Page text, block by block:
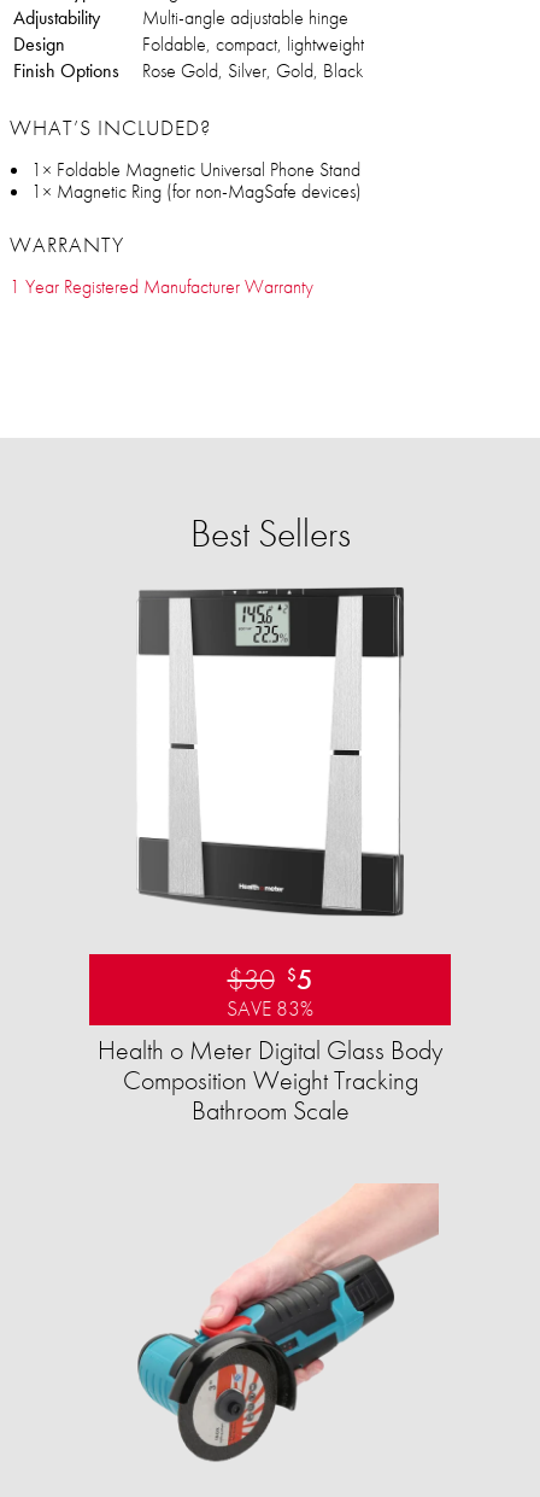
Adjustability
Multi-angle adjustable hinge
Design
Foldable, compact, lightweight
Finish Options
Rose Gold, Silver, Gold, Black
WHAT’S INCLUDED?
1× Foldable Magnetic Universal Phone Stand
1× Magnetic Ring (for non-MagSafe devices)
WARRANTY
1 Year Registered Manufacturer Warranty
Best Sellers
$30 $5
SAVE 83%
Health o Meter Digital Glass Body
Composition Weight Tracking
Bathroom Scale​